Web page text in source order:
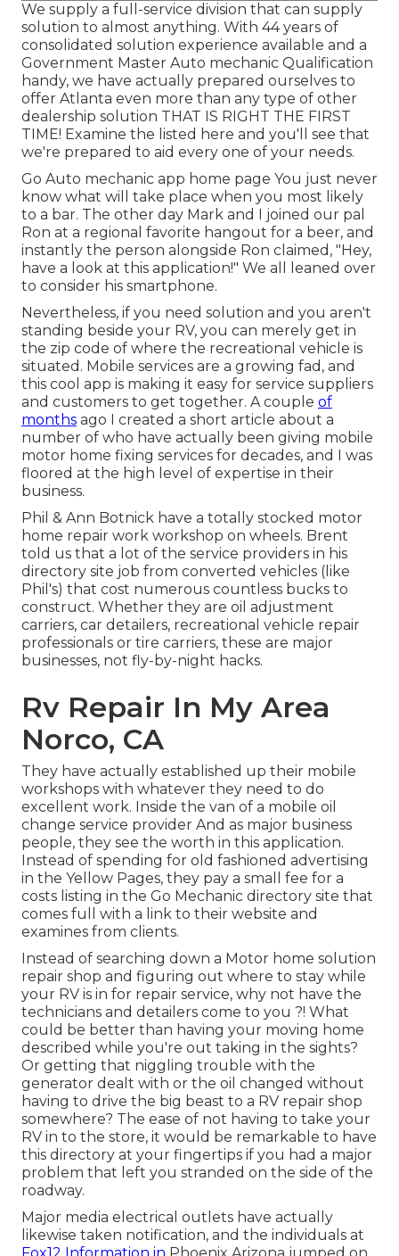
We supply a full-service division that can supply
solution to almost anything. With 44 years of
consolidated solution experience available and a
Government Master Auto mechanic Qualification
handy, we have actually prepared ourselves to
offer Atlanta even more than any type of other
dealership solution THAT IS RIGHT THE FIRST
TIME! Examine the listed here and you'll see that
we're prepared to aid every one of your needs.
Go Auto mechanic app home page You just never
know what will take place when you most likely
to a bar. The other day Mark and I joined our pal
Ron at a regional favorite hangout for a beer, and
instantly the person alongside Ron claimed, "Hey,
have a look at this application!" We all leaned over
to consider his smartphone.
Nevertheless, if you need solution and you aren't
standing beside your RV, you can merely get in
the zip code of where the recreational vehicle is
situated. Mobile services are a growing fad, and
this cool app is making it easy for service suppliers
and customers to get together. A couple of
months ago I created a short article about a
number of who have actually been giving mobile
motor home fixing services for decades, and I was
floored at the high level of expertise in their
business.
Phil & Ann Botnick have a totally stocked motor
home repair work workshop on wheels. Brent
told us that a lot of the service providers in his
directory site job from converted vehicles (like
Phil's) that cost numerous countless bucks to
construct. Whether they are oil adjustment
carriers, car detailers, recreational vehicle repair
professionals or tire carriers, these are major
businesses, not fly-by-night hacks.
Rv Repair In My Area
Norco, CA
They have actually established up their mobile
workshops with whatever they need to do
excellent work. Inside the van of a mobile oil
change service provider And as major business
people, they see the worth in this application.
Instead of spending for old fashioned advertising
in the Yellow Pages, they pay a small fee for a
costs listing in the Go Mechanic directory site that
comes full with a link to their website and
examines from clients.
Instead of searching down a Motor home solution
repair shop and figuring out where to stay while
your RV is in for repair service, why not have the
technicians and detailers come to you ?! What
could be better than having your moving home
described while you're out taking in the sights?
Or getting that niggling trouble with the
generator dealt with or the oil changed without
having to drive the big beast to a RV repair shop
somewhere? The ease of not having to take your
RV in to the store, it would be remarkable to have
this directory at your fingertips if you had a major
problem that left you stranded on the side of the
roadway.
Major media electrical outlets have actually
likewise taken notification, and the individuals at